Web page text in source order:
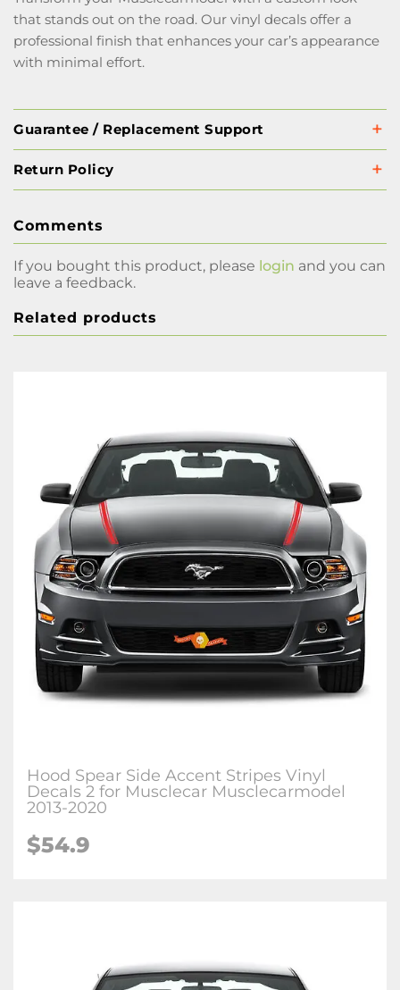
that stands out on the road. Our vinyl decals offer a
professional finish that enhances your car’s appearance
with minimal effort.
Guarantee / Replacement Support
Return Policy
Comments
If you bought this product, please login and you can
leave a feedback.
Related products
Hood Spear Side Accent Stripes Vinyl
Decals 2 for Musclecar Musclecarmodel
2013-2020
$54.9